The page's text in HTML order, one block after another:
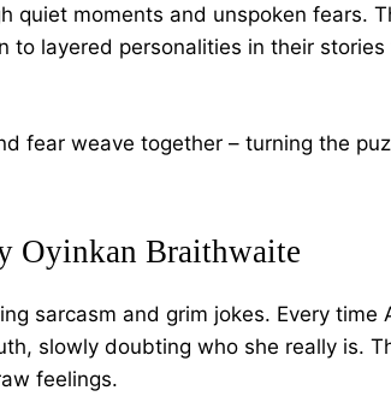
quiet moments and unspoken fears.
to layered personalities in their
fear weave together – turning the
Oyinkan Braithwaite
sarcasm and grim jokes. Every time
slowly doubting who she really is.
feelings.